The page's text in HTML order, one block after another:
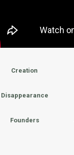
Creation
Disappearance
Founders